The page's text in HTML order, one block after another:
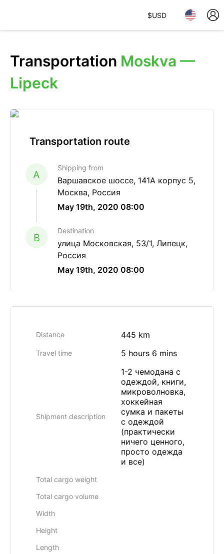
$USD
Transportation Moskva —
Lipeck
Transportation route
A
Shipping from
Варшавское шоссе, 141А корпус 5,
Москва, Россия
May 19th, 2020 08:00
B
Destination
улица Московская, 53/1, Липецк,
Россия
May 19th, 2020 08:00
Distance 445 km
Travel time 5 hours 6 mins
Shipment description
1-2 чемодана с
одеждой, книги,
микроволновка,
хоккейная
сумка и пакеты
с одеждой
(практически
ничего ценного,
просто одежда
и все)
Total cargo weight
Total cargo volume
Width
Height
Length